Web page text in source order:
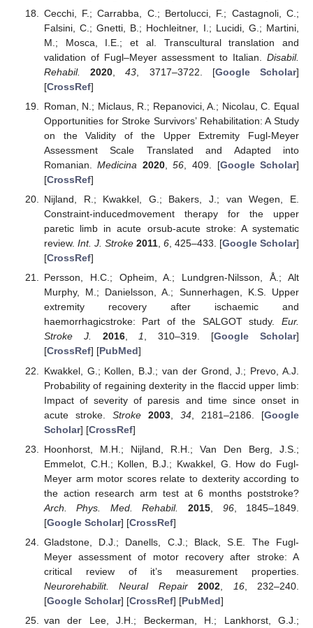
Cecchi, F.; Carrabba, C.; Bertolucci, F.; Castagnoli, C.;
Falsini, C.; Gnetti, B.; Hochleitner, I.; Lucidi, G.; Martini,
M.; Mosca, I.E.; et al. Transcultural translation and
validation of Fugl–Meyer assessment to Italian. Disabil.
Rehabil.
2020 ,43 , 3717–3722. [Google Scholar]
[CrossRef]
Roman, N.; Miclaus, R.; Repanovici, A.; Nicolau, C. Equal
Opportunities for Stroke Survivors’ Rehabilitation: A Study
on the Validity of the Upper Extremity Fugl-Meyer
Assessment Scale Translated and Adapted into
Romanian.Medicina 2020,56 , 409. [Google Scholar]
[CrossRef]
Nijland, R.; Kwakkel, G.; Bakers, J.; van Wegen, E.
Constraint-inducedmovement therapy for the upper
paretic limb in acute orsub-acute stroke: A systematic
review. Int. J. Stroke 2011, 6, 425–433. [Google Scholar]
[CrossRef]
Persson, H.C.; Opheim, A.; Lundgren-Nilsson, Å.; Alt
Murphy, M.; Danielsson, A.; Sunnerhagen, K.S. Upper
extremity recovery after ischaemic and
haemorrhagicstroke: Part of the SALGOT study. Eur.
Stroke J.
2016,1, 310–319. [Google Scholar]
[CrossRef] [PubMed]
Kwakkel, G.; Kollen, B.J.; van der Grond, J.; Prevo, A.J.
Probability of regaining dexterity in the flaccid upper limb:
Impact of severity of paresis and time since onset in
acute stroke. Stroke 2003, 34 , 2181–2186. [Google
Scholar] [CrossRef]
Hoonhorst, M.H.; Nijland, R.H.; Van Den Berg, J.S.;
Emmelot, C.H.; Kollen, B.J.; Kwakkel, G. How do Fugl-
Meyer arm motor scores relate to dexterity according to
the action research arm test at 6 months poststroke?
Arch. Phys. Med. Rehabil.
2015, 96, 1845–1849.
[Google Scholar] [CrossRef]
Gladstone, D.J.; Danells, C.J.; Black, S.E. The Fugl-
Meyer assessment of motor recovery after stroke: A
critical review of it’s measurement properties.
Neurorehabilit. Neural Repair
2002 16, 232–240.
[Google Scholar] [CrossRef] [PubMed]
van der Lee, J.H.; Beckerman, H.; Lankhorst, G.J.;